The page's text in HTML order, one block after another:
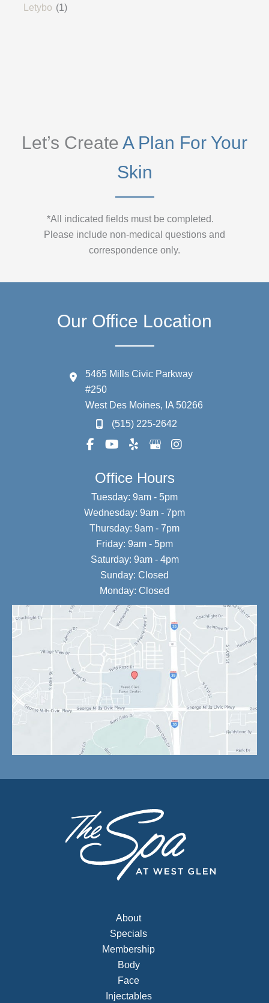
Letybo (1)
Let’s Create A Plan For Your
Skin
*All indicated fields must be completed.
Please include non-medical questions and
correspondence only.
Our Office Location
5465 Mills Civic Parkway
#250
West Des Moines, IA 50266
(515) 225-2642
Office Hours
Tuesday: 9am - 5pm
Wednesday: 9am - 7pm
Thursday: 9am - 7pm
Friday: 9am - 5pm
Saturday: 9am - 4pm
Sunday: Closed
Monday: Closed
About
Specials
Membership
Body
Face
Injectables